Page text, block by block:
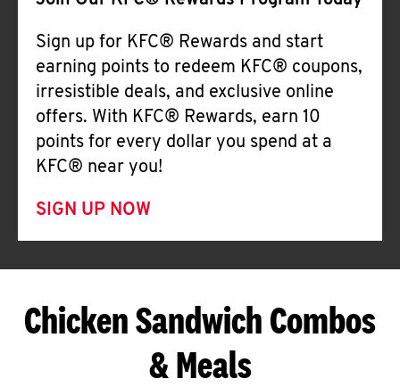
Sign up for KFC® Rewards and start
earning points to redeem KFC® coupons,
irresistible deals, and exclusive online
offers. With KFC® Rewards, earn 10
points for every dollar you spend at a
KFC® near you!
SIGN UP NOW
Chicken Sandwich Combos
& Meals